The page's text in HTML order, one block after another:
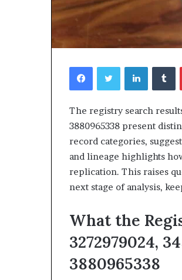
FacebookTwitterLinkedIn
The registry search
3880965338 present
record categories,
and lineage highlights
replication. This raises
next stage of analysis,
What the
3272979024,
3880965338